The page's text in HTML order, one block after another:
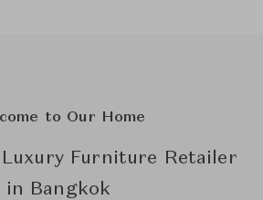
to Our Home
Luxury Furniture Retailer
in Bangkok